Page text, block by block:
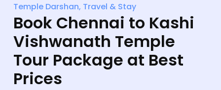
Temple Darshan, Travel & Stay
Book Chennai to Kashi
Vishwanath Temple
Tour Package at Best
Prices